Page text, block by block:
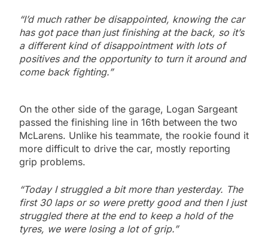
“I’d much rather be disappointed, knowing the car
has got pace than just finishing at the back, so it’s
a different kind of disappointment with lots of
positives and the opportunity to turn it around and
come back fighting.”
On the other side of the garage, Logan Sargeant
passed the finishing line in 16th between the two
McLarens. Unlike his teammate, the rookie found it
more difficult to drive the car, mostly reporting
grip problems.
“Today I struggled a bit more than yesterday. The
first 30 laps or so were pretty good and then I just
struggled there at the end to keep a hold of the
tyres, we were losing a lot of grip.”